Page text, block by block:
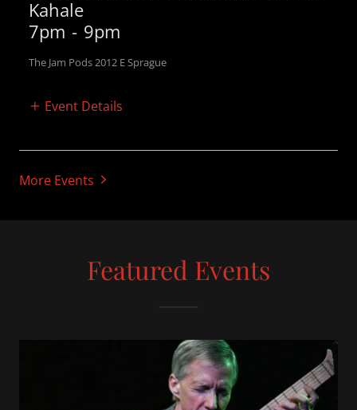
Kahale
7pm - 9pm
The Jam Pods 2012 E Sprague
Event Details
More Events
Featured Events